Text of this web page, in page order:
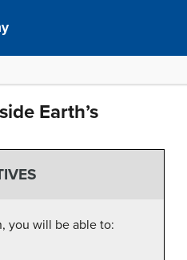
Earth’s
you will be able to: